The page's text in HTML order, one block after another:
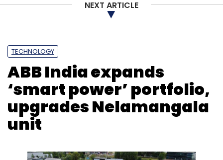
NEXT ARTICLE
TECHNOLOGY
ABB India expands
‘smart power’ portfolio,
upgrades Nelamangala
unit